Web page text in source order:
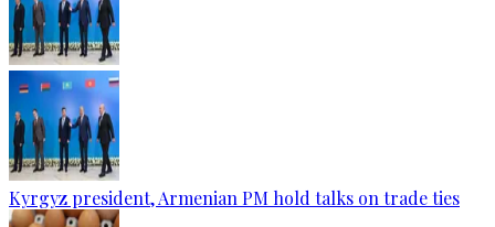
Kyrgyz president, Armenian PM hold talks on trade ties